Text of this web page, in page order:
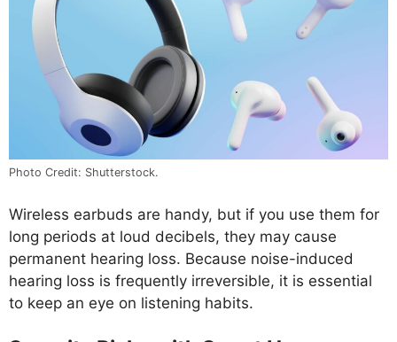
Photo Credit: Shutterstock.
Wireless earbuds are handy, but if you use them for
long periods at loud decibels, they may cause
permanent hearing loss. Because noise-induced
hearing loss is frequently irreversible, it is essential
to keep an eye on listening habits.